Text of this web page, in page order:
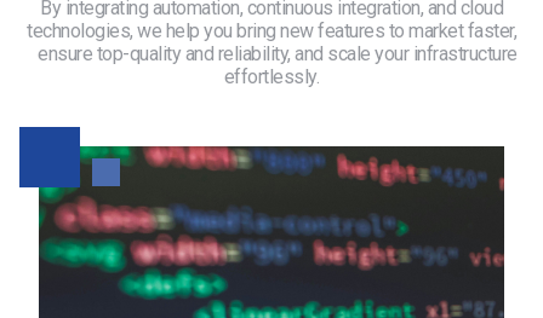
By integrating automation, continuous integration, and cloud
technologies, we help you bring new features to market faster,
ensure top-quality and reliability, and scale your infrastructure
effortlessly.